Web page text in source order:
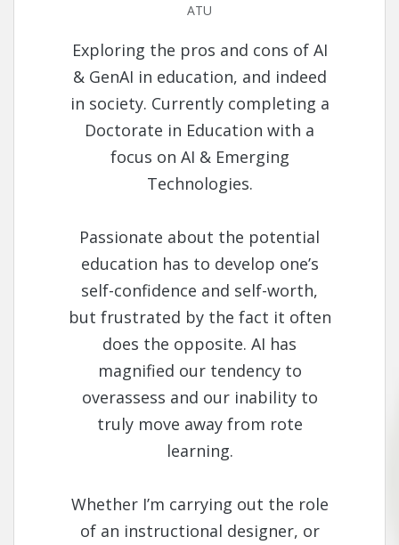
ATU
Exploring the pros and cons of AI
& GenAI in education, and indeed
in society. Currently completing a
Doctorate in Education with a
focus on AI & Emerging
Technologies.
Passionate about the potential
education has to develop one’s
self-confidence and self-worth,
but frustrated by the fact it often
does the opposite. AI has
magnified our tendency to
overassess and our inability to
truly move away from rote
learning.
Whether I’m carrying out the role
of an instructional designer, or